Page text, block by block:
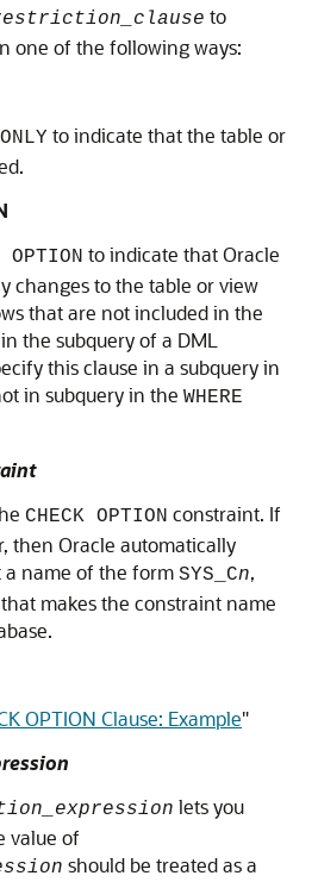
to
one of the following ways:
to indicate that the table or
OPTION to indicate that Oracle
changes to the table or view
that are not included in the
the subquery of a DML
this clause in a subquery in
in subquery in the WHERE
CHECK OPTION constraint. If
then Oracle automatically
a name of the form SYS_Cn,
makes the constraint name
OPTION Clause: Example"
lets you
value of
should be treated as a